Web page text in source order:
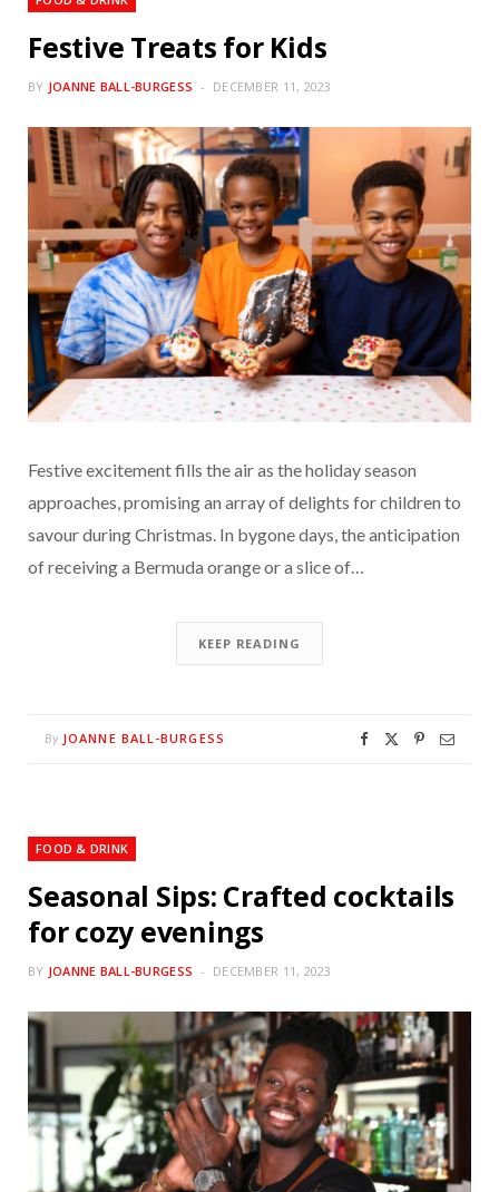
Festive Treats for Kids
BY JOANNE BALL-BURGESS DECEMBER 11, 2023
Festive excitement fills the air as the holiday season
approaches, promising an array of delights for children to
savour during Christmas. In bygone days, the anticipation
of receiving a Bermuda orange or a slice of…
KEEP READING
By JOANNE BALL-BURGESS
FOOD & DRINK
Seasonal Sips: Crafted cocktails
for cozy evenings
BY JOANNE BALL-BURGESS DECEMBER 11, 2023